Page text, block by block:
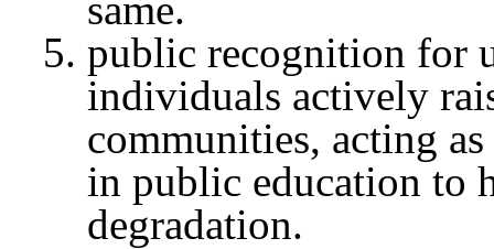
public recognition for
individuals actively
communities, acting
in public education to
degradation.